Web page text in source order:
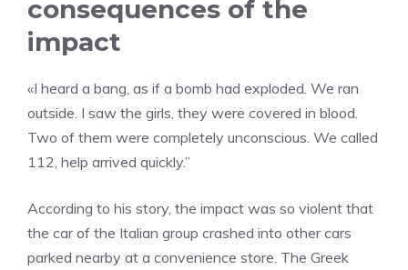
consequences of the
impact
«I heard a bang, as if a bomb had exploded. We ran
outside. I saw the girls, they were covered in blood.
Two of them were completely unconscious. We called
112, help arrived quickly.”
According to his story, the impact was so violent that
the car of the Italian group crashed into other cars
parked nearby at a convenience store. The Greek